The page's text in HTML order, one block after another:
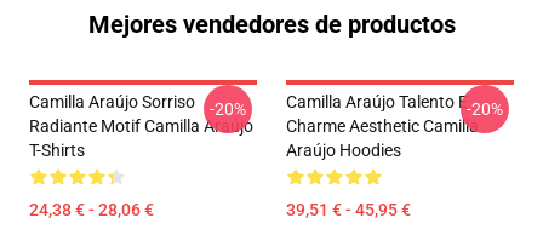
Mejores vendedores de productos
Camilla Araújo Sorriso
Radiante Motif Camilla Araújo
T-Shirts
24,38 € - 28,06 €
-20%
Camilla Araújo Talento E
Charme Aesthetic Camilla
Araújo Hoodies
39,51 € - 45,95 €
-20%